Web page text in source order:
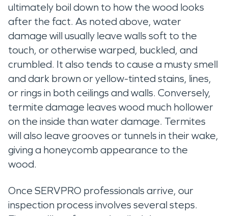
ultimately boil down to how the wood looks
after the fact. As noted above, water
damage will usually leave walls soft to the
touch, or otherwise warped, buckled, and
crumbled. It also tends to cause a musty smell
and dark brown or yellow-tinted stains, lines,
or rings in both ceilings and walls. Conversely,
termite damage leaves wood much hollower
on the inside than water damage. Termites
will also leave grooves or tunnels in their wake,
giving a honeycomb appearance to the
wood.
Once SERVPRO professionals arrive, our
inspection process involves several steps.